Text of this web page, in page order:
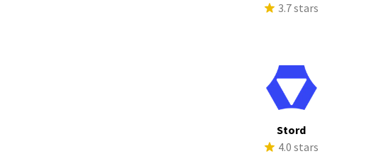
3.7 stars
Stord
4.0 stars